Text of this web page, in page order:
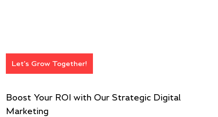
Let’s Grow Together!
Boost Your ROI with Our Strategic Digital
Marketing